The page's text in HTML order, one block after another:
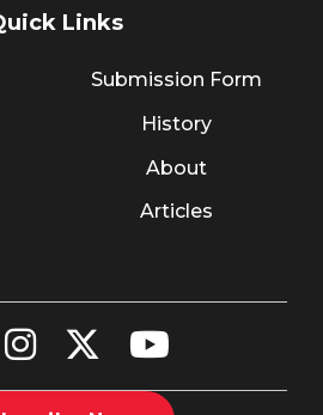
Links
Submission Form
History
About
Articles